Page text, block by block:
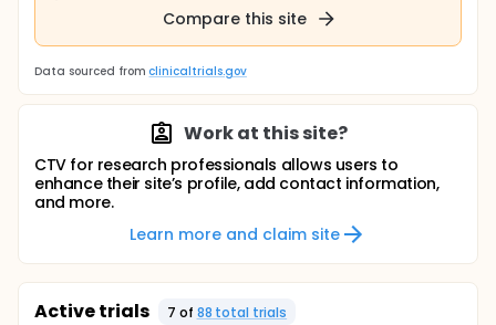
Compare this site
Data sourced from clinicaltrials.gov
Work at this site?
CTV for research professionals allows users to
enhance their site’s profile, add contact information,
and more.
Learn more and claim site
Active trials 7 of 88 total trials